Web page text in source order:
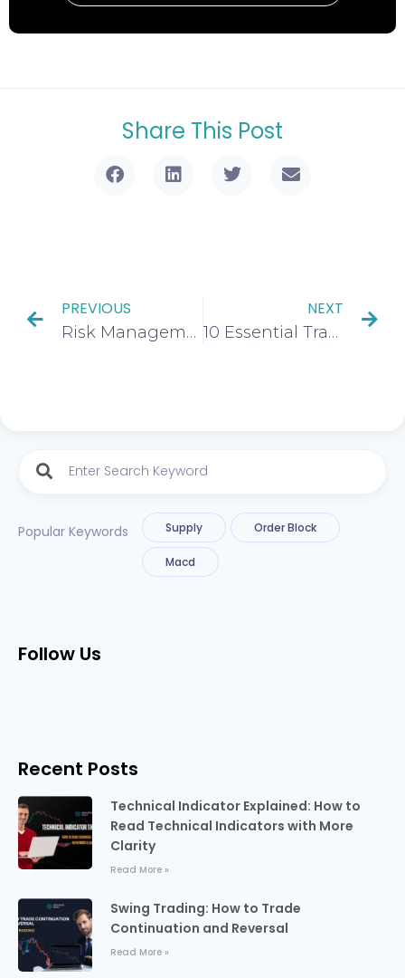
Share This Post
PREVIOUS
Risk Management Trading: 4 Proven Strategies Every Trader Must Master
NEXT
10 Essential Trading Terms Every Beginner Must Master for Success
Popular Keywords Supply Order Block
Macd
Follow Us
Recent Posts
Technical Indicator Explained: How to
Read Technical Indicators with More
Clarity
Read More »
Swing Trading: How to Trade
Continuation and Reversal
Read More »